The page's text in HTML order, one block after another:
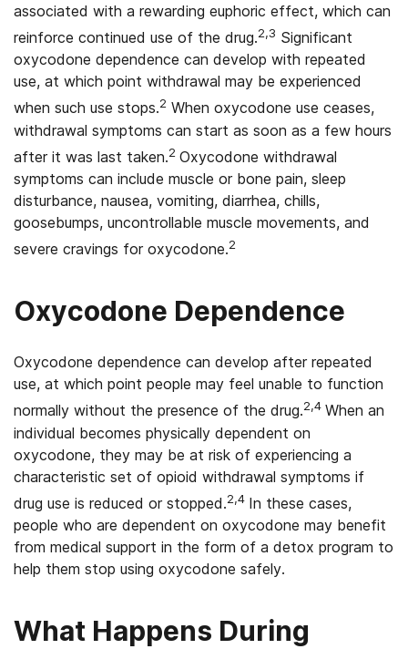
associated with a rewarding euphoric effect, which can
reinforce continued use of the drug.2,3 Significant
oxycodone dependence can develop with repeated
use, at which point withdrawal may be experienced
when such use stops.2 When oxycodone use ceases,
withdrawal symptoms can start as soon as a few hours
after it was last taken.2 Oxycodone withdrawal
symptoms can include muscle or bone pain, sleep
disturbance, nausea, vomiting, diarrhea, chills,
goosebumps, uncontrollable muscle movements, and
severe cravings for oxycodone.2
Oxycodone Dependence
Oxycodone dependence can develop after repeated
use, at which point people may feel unable to function
normally without the presence of the drug.2,4 When an
individual becomes physically dependent on
oxycodone, they may be at risk of experiencing a
characteristic set of opioid withdrawal symptoms if
drug use is reduced or stopped.2,4 In these cases,
people who are dependent on oxycodone may benefit
from medical support in the form of a detox program to
help them stop using oxycodone safely.
What Happens During